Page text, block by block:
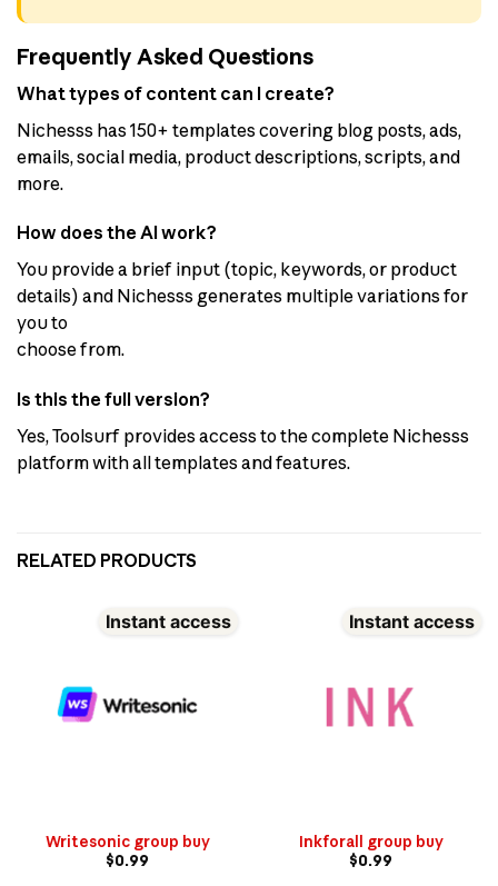
Frequently Asked Questions
What types of content can I create?
Nichesss has 150+ templates covering blog posts, ads,
emails, social media, product descriptions, scripts, and
more.
How does the AI work?
You provide a brief input (topic, keywords, or product
details) and Nichesss generates multiple variations for
you to
choose from.
Is this the full version?
Yes, Toolsurf provides access to the complete Nichesss
platform with all templates and features.
RELATED PRODUCTS
Instant access
Writesonic group buy
$0.99
Instant access
Inkforall group buy
$0.99